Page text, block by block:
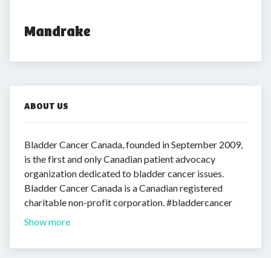
Mandrake
ABOUT US
Bladder Cancer Canada, founded in September 2009,
is the first and only Canadian patient advocacy
organization dedicated to bladder cancer issues.
Bladder Cancer Canada is a Canadian registered
charitable non-profit corporation. #bladdercancer
Show more